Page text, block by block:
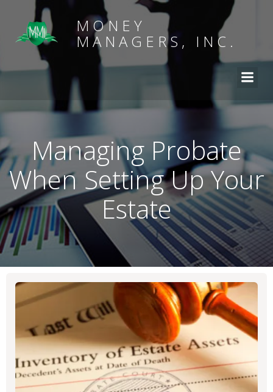
MONEY
MANAGERS, INC.
Managing Probate
When Setting Up Your
Estate